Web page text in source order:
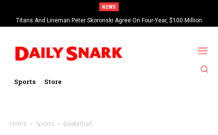
NEWS
Titans And Lineman Peter Skoronski Agree On Four-Year, $100 Million
Contract Extension
Sports Store
Home Sports Basketball